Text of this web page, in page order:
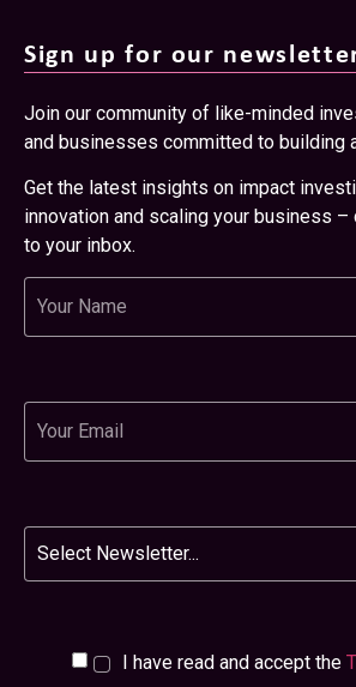
Sign up for our
Join our community of like-minded
and businesses committed to building
Get the latest insights on impact
innovation and scaling your business
to your inbox.
Name
Email
Newsletter
I have read and accept the